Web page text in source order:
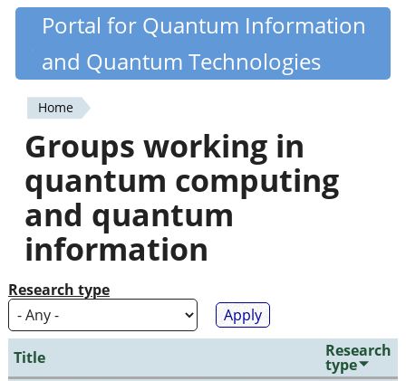
Skip
content
Quantiki
Portal for Quantum Information
and Quantum Technologies
You
are
here
Home
Groups working in
quantum computing
and quantum
information
Research type
Title Research
type